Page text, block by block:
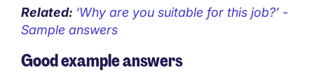
Related: ‘Why are you suitable for this job?’ -
Sample answers
Good example answers